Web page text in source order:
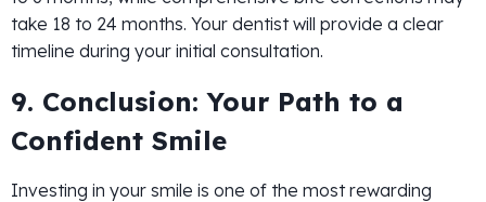
take 18 to 24 months. Your dentist will provide a clear
timeline during your initial consultation.
9. Conclusion: Your Path to a
Confident Smile
Investing in your smile is one of the most rewarding